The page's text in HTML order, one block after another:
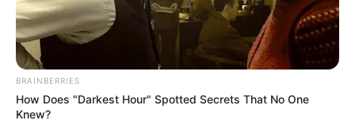
play games against your friends online all over
the world
challenge your friends
Read more
BRAINBERRIES
How Does "Darkest Hour" Spotted Secrets That No One
Knew?